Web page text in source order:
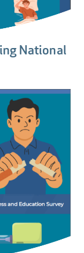
National